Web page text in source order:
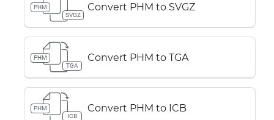
PHM
SVGZ
Convert PHM to SVGZ
PHM
TGA
Convert PHM to TGA
PHM
ICB
Convert PHM to ICB